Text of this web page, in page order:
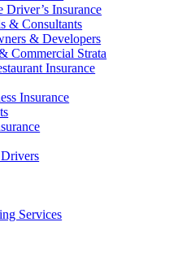
Driver’s Insurance
& Consultants
& Developers
Commercial Strata
Insurance
Insurance
Services